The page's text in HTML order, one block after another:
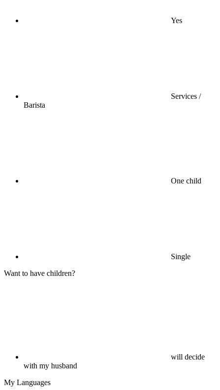
Yes
Services /
Barista
One child
Single
Want to have children?
will decide
with my husband
My Languages